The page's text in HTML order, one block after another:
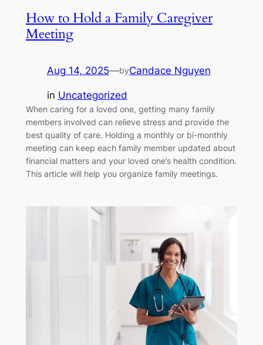
How to Hold a Family Caregiver
Meeting
Aug 14, 2025—byCandace Nguyen
in Uncategorized
When caring for a loved one, getting many family
members involved can relieve stress and provide the
best quality of care. Holding a monthly or bi-monthly
meeting can keep each family member updated about
financial matters and your loved one’s health condition.
This article will help you organize family meetings.